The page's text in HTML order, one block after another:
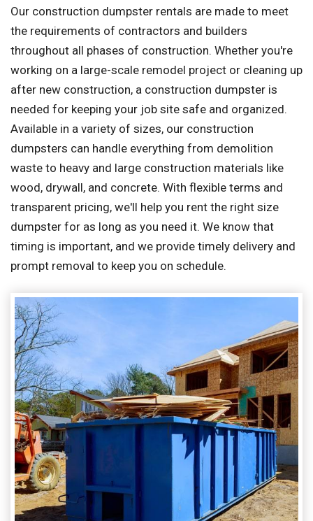
Our construction dumpster rentals are made to meet
the requirements of contractors and builders
throughout all phases of construction. Whether you're
working on a large-scale remodel project or cleaning up
after new construction, a construction dumpster is
needed for keeping your job site safe and organized.
Available in a variety of sizes, our construction
dumpsters can handle everything from demolition
waste to heavy and large construction materials like
wood, drywall, and concrete. With flexible terms and
transparent pricing, we'll help you rent the right size
dumpster for as long as you need it. We know that
timing is important, and we provide timely delivery and
prompt removal to keep you on schedule.